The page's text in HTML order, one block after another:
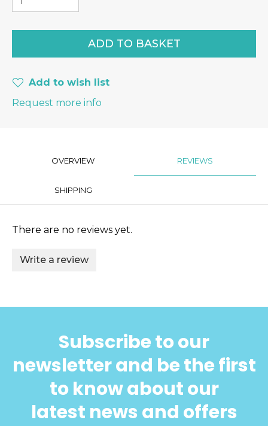
Add to wish list
Request more info
OVERVIEW REVIEWS
SHIPPING
There are no reviews yet.
Write a review
Subscribe to our
newsletter and be the first
to know about our
latest news and offers